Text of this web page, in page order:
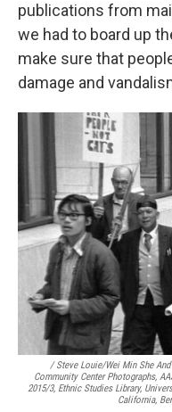
publications from
we had to board up
make sure that
damage and
/ Steve Louie/Wei Min She
Community Center Photographs,
2015/3, Ethnic Studies Library,
California,